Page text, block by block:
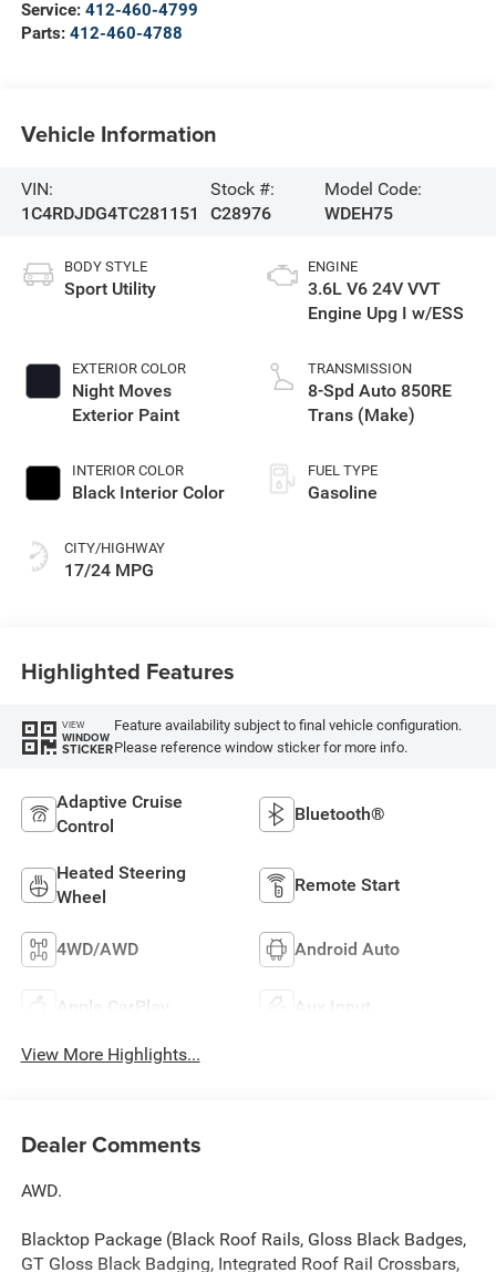
Service: 412-460-4799
Parts: 412-460-4788
Vehicle Information
VIN:
1C4RDJDG4TC281151
Stock #:
C28976
Model Code:
WDEH75
BODY STYLE
Sport Utility
EXTERIOR COLOR
Night Moves
Exterior Paint
INTERIOR COLOR
Black Interior Color
CITY/HIGHWAY
17/24 MPG
ENGINE
3.6L V6 24V VVT
Engine Upg I w/ESS
TRANSMISSION
8-Spd Auto 850RE
Trans (Make)
FUEL TYPE
Gasoline
Highlighted Features
VIEW
WINDOW
STICKER
Feature availability subject to final vehicle configuration.
Please reference window sticker for more info.
Adaptive Cruise
Control
Bluetooth®
Heated Steering
Wheel
Remote Start
4WD/AWD Android Auto
Apple CarPlay Aux Input
View More Highlights...
Dealer Comments
AWD.
Blacktop Package (Black Roof Rails, Gloss Black Badges,
GT Gloss Black Badging, Integrated Roof Rail Crossbars,